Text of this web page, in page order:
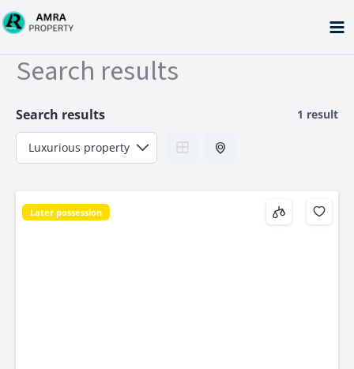
Skip
to
Search results
Search results 1 result
Later possession